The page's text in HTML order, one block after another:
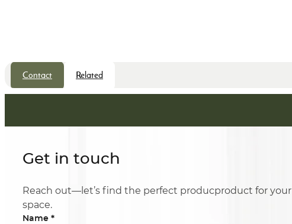
Contact Related
Get in touch
Reach out—let’s find the perfect producproduct for your
space.
Name *